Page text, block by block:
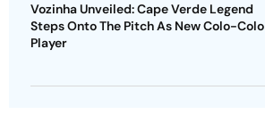
Vozinha Unveiled: Cape Verde Legend
Steps Onto The Pitch As New Colo-Colo
Player